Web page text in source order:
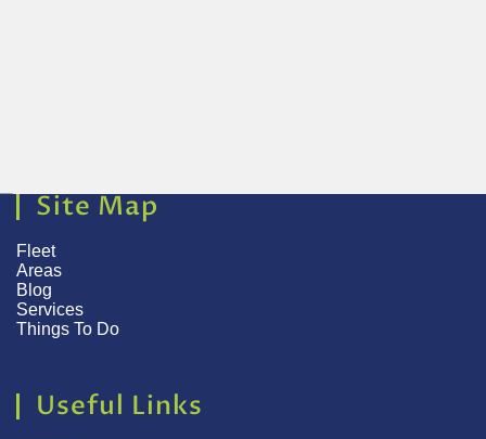
Site Map
Fleet
Areas
Blog
Services
Things To Do
Useful Links